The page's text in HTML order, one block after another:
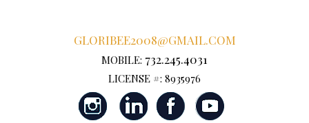
GLORIBEE2008@GMAIL.COM
MOBILE: 732.245.4031
LICENSE #: 8935976